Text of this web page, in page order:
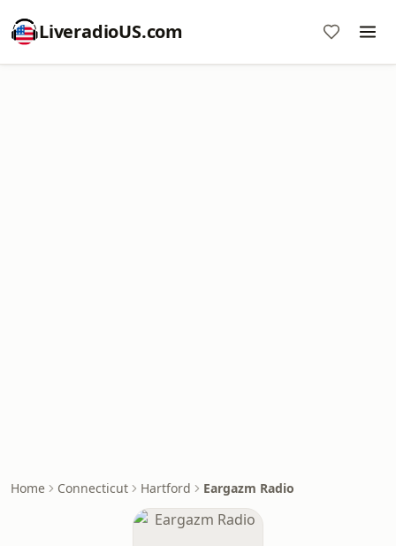
LiveradioUS.com
Home Connecticut Hartford Eargazm Radio